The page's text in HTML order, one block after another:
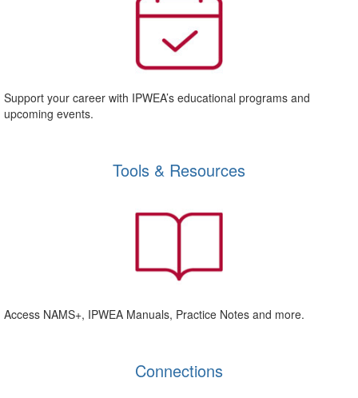
Support your career with IPWEA’s educational programs and
upcoming events.
Tools & Resources
Access NAMS+, IPWEA Manuals, Practice Notes and more.
Connections